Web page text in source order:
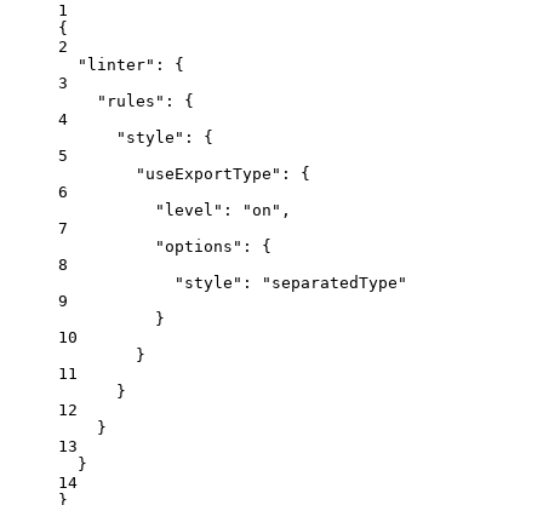
1
{
2
"linter" : {
3
"rules" : {
4
"style" : {
5
"useExportType" : {
6
"level" : "on " ,
7
"options" : {
8
"style" : " separatedType "
9
}
10
}
11
}
12
}
13
}
14
}